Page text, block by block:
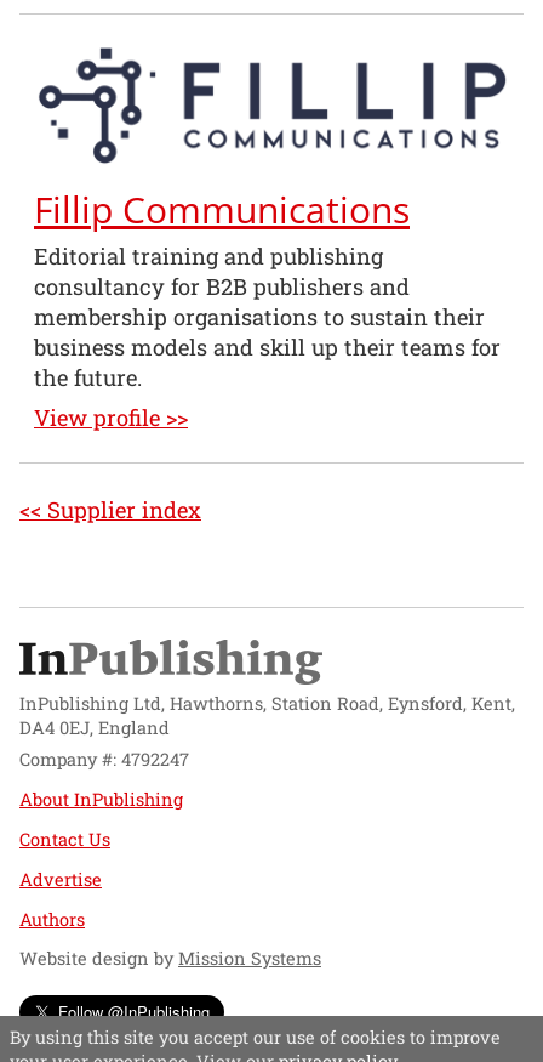
Fillip Communications
Editorial training and publishing
consultancy for B2B publishers and
membership organisations to sustain their
business models and skill up their teams for
the future.
View profile >>
<< Supplier index
InPublishing Ltd, Hawthorns, Station Road, Eynsford, Kent,
DA4 0EJ, England
Company #: 4792247
About InPublishing
Contact Us
Advertise
Authors
Website design byMission Systems
Follow @InPublishing
By using this site you accept our use of cookies to improve